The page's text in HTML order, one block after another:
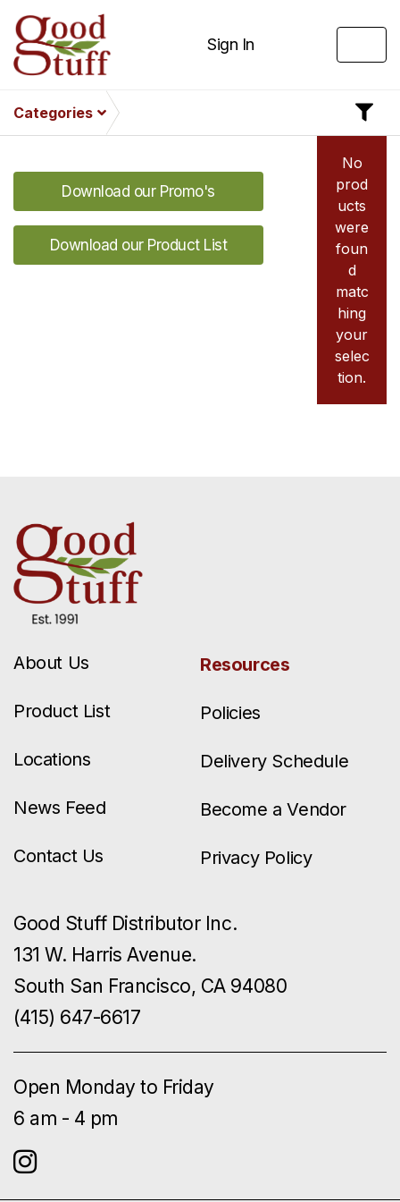
Sign In
Categories
Download our Promo's
Download our Product List
No
prod
ucts
were
foun
d
matc
hing
your
selec
tion.
About Us
Product List
Locations
News Feed
Contact Us
Resources
Policies
Delivery Schedule
Become a Vendor
Privacy Policy
Good Stuff Distributor Inc.
131 W. Harris Avenue.
South San Francisco, CA 94080
(415) 647-6617
Open Monday to Friday
6 am - 4 pm